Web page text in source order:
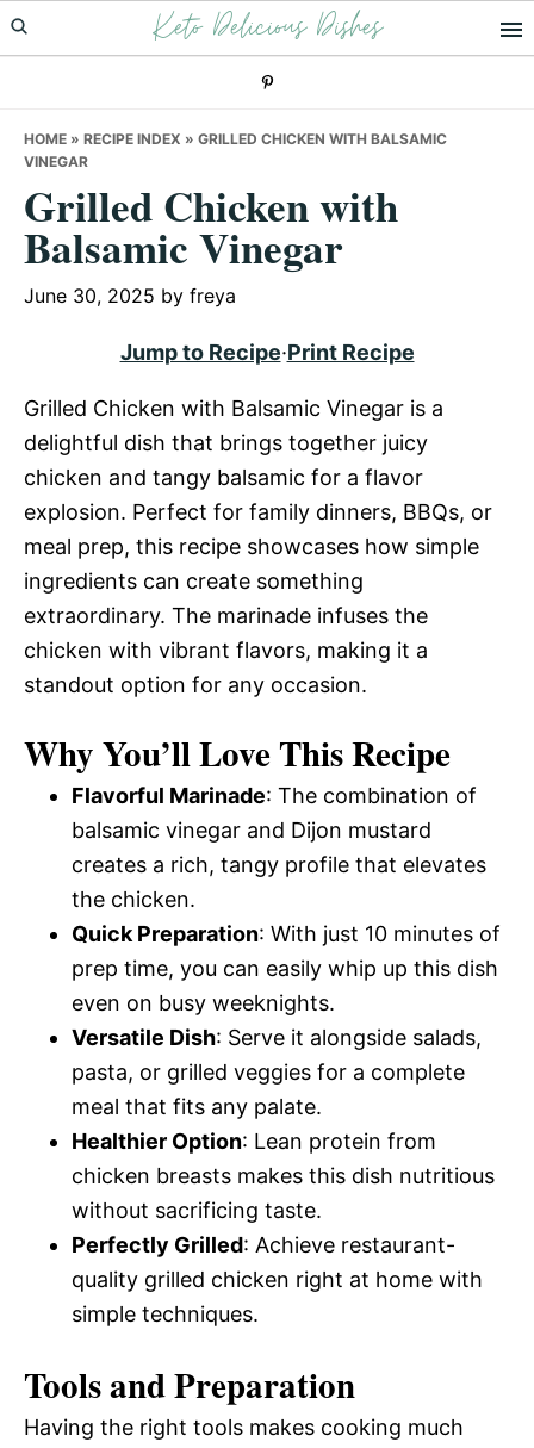
Skip
to
Skip
to
Skip
to
Keto Delicious Dishes
HOME » RECIPE INDEX » GRILLED CHICKEN WITH BALSAMIC
VINEGAR
Grilled Chicken with
Balsamic Vinegar
June 30, 2025 by freya
Jump to Recipe·Print Recipe
Grilled Chicken with Balsamic Vinegar is a
delightful dish that brings together juicy
chicken and tangy balsamic for a flavor
explosion. Perfect for family dinners, BBQs, or
meal prep, this recipe showcases how simple
ingredients can create something
extraordinary. The marinade infuses the
chicken with vibrant flavors, making it a
standout option for any occasion.
Why You’ll Love This Recipe
Flavorful Marinade: The combination of
balsamic vinegar and Dijon mustard
creates a rich, tangy profile that elevates
the chicken.
Quick Preparation: With just 10 minutes of
prep time, you can easily whip up this dish
even on busy weeknights.
Versatile Dish: Serve it alongside salads,
pasta, or grilled veggies for a complete
meal that fits any palate.
Healthier Option: Lean protein from
chicken breasts makes this dish nutritious
without sacrificing taste.
Perfectly Grilled: Achieve restaurant-
quality grilled chicken right at home with
simple techniques.
Tools and Preparation
Having the right tools makes cooking much